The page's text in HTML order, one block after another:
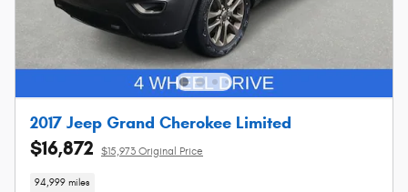
2017 Jeep Grand Cherokee Limited
$16,872 $15,973 Original Price
94,999 miles